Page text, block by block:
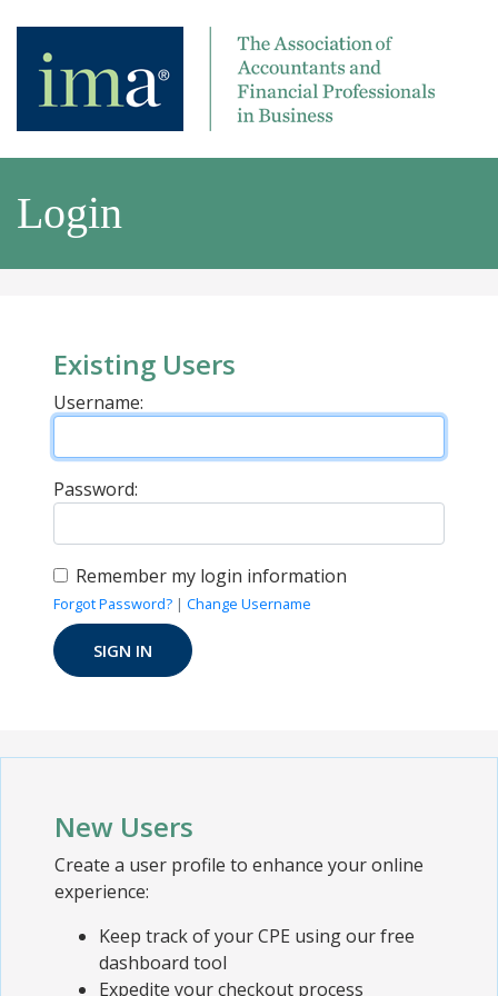
Login
Existing Users
Username:
Password:
Remember my login information
Forgot Password? | Change Username
New Users
Create a user profile to enhance your online
experience:
Keep track of your CPE using our free
dashboard tool
Expedite your checkout process